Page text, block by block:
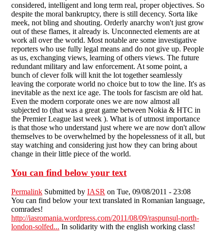
considered, intelligent and long term real, proper objectives. So
despite the moral bankruptcy, there is still decency. Sorta like
meek, not bling and shouting. Orderly anarchy won't just grow
out of these flames, it already is. Unconnected elements are at
work all over the world. Most notable are some investigative
reporters who use fully legal means and do not give up. People
as us, exchanging views, learning of others views. The future
redundant military and law enforcement. At some point, a
bunch of clever folk will knit the lot together seamlessly
leaving the corporate world no choice but to tow the line. It's as
inevitable as the next ice age. The tools for fascism are old hat.
Even the modern corporate ones we are now almost all
subjected to (that was a great game between Nokia & HTC in
the Premier League last week ). What is of utmost importance
is that those who understand just where we are now don't allow
themselves to be overwhelmed by the hopelessness of it all, but
stay watching and considering just how they can bring about
change in their little piece of the world.
You can find below your text
Permalink Submitted by IASR on Tue, 09/08/2011 - 23:08
You can find below your text translated in Romanian language,
comrades!
http://iasromania.wordpress.com/2011/08/09/raspunsul-north-
london-solfed... In solidarity with the english working class!